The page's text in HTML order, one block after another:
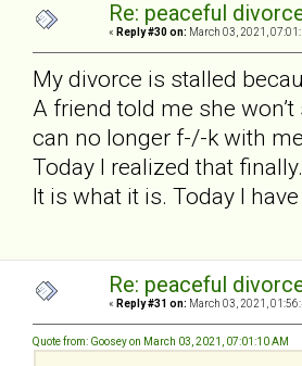
Re: peaceful
« Reply #30 on: March 03, 2021,
My divorce is stalled
A friend told me she
can no longer f-/-k with
Today I realized that finally.
It is what it is. Today I
Re: peaceful
« Reply #31 on: March 03, 2021,
Quote from: Goosey on March 03, 2021, 07:01:10 AM